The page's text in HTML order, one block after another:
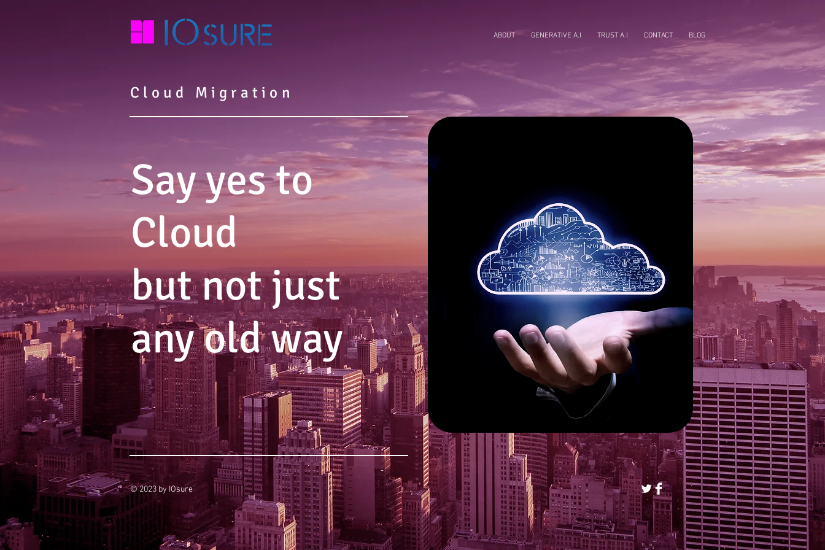
ABOUT GENERATIVE A.I TRUST A.I CONTACT BLOG
Cloud Migration
Say yes to
Cloud
but not just
any old way
© 2023 by IOsure